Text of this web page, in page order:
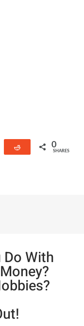
Reddit 0
SHARES
With